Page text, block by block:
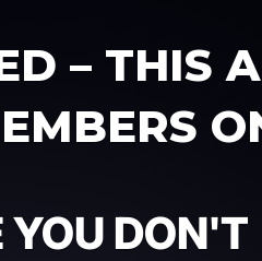
– THIS
YOU DON'T